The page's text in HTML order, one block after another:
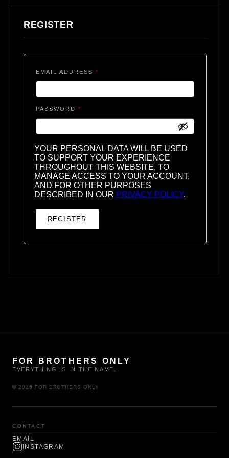
REGISTER
EMAIL ADDRESS *
PASSWORD *
YOUR PERSONAL DATA WILL BE USED
TO SUPPORT YOUR EXPERIENCE
THROUGHOUT THIS WEBSITE, TO
MANAGE ACCESS TO YOUR ACCOUNT,
AND FOR OTHER PURPOSES
DESCRIBED IN OUR PRIVACY POLICY.
REGISTER
FOR BROTHERS ONLY
EVERYTHING IS IN THE NAME.
© 2026 FOR BROTHERS ONLY
CONTACT
EMAIL
INSTAGRAM